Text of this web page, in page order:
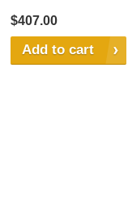
$407.00
Add to cart